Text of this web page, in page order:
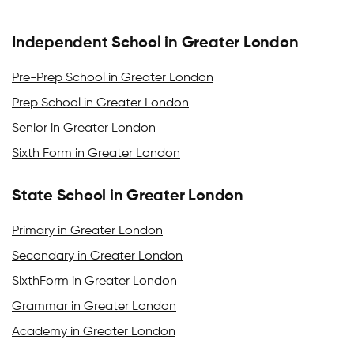
Independent School in Greater London
Pre-Prep School in Greater London
Prep School in Greater London
Senior in Greater London
Sixth Form in Greater London
State School in Greater London
Primary in Greater London
Secondary in Greater London
SixthForm in Greater London
Grammar in Greater London
Academy in Greater London